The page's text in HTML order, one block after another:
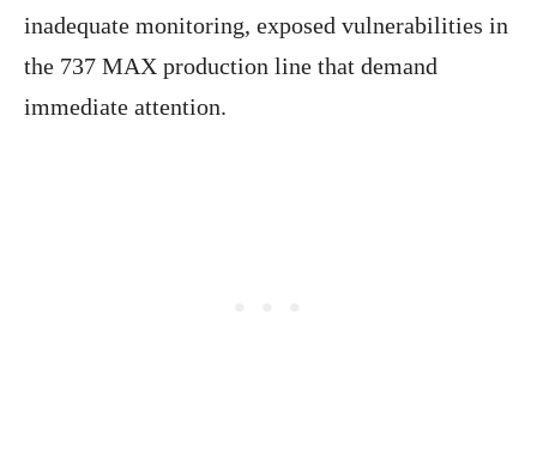
inadequate monitoring, exposed vulnerabilities in
the 737 MAX production line that demand
immediate attention.